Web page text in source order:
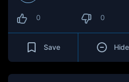
0 0
Save Hide